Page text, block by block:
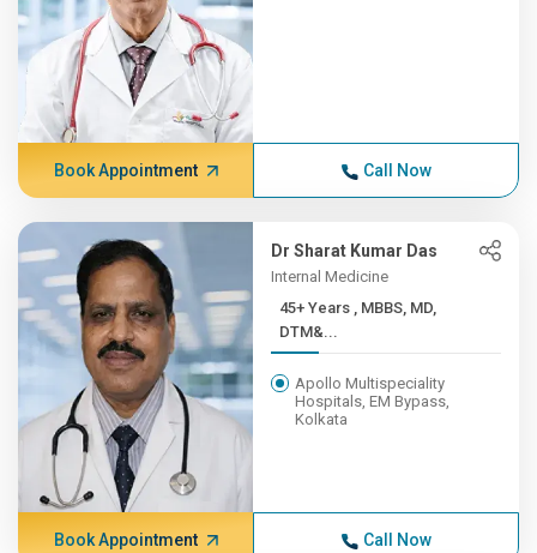
Book Appointment Call Now
Dr Sharat Kumar Das
Internal Medicine
45+ Years , MBBS, MD,
DTM&...
Apollo Multispeciality
Hospitals, EM Bypass,
Kolkata
Book Appointment Call Now